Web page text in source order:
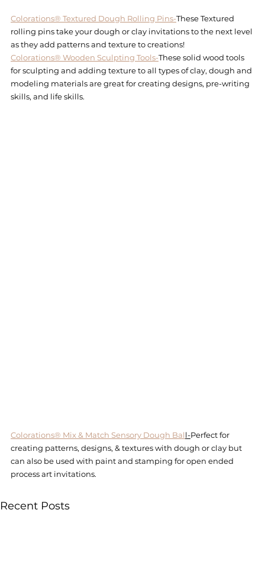
Colorations® Textured Dough Rolling Pins-These Textured
rolling pins take your dough or clay invitations to the next level
as they add patterns and texture to creations!
Colorations® Wooden Sculpting Tools-These solid wood tools
for sculpting and adding texture to all types of clay, dough and
modeling materials are great for creating designs, pre-writing
skills, and life skills.
Colorations® Mix & Match Sensory Dough Ball-Perfect for
creating patterns, designs, & textures with dough or clay but
can also be used with paint and stamping for open ended
process art invitations.
Recent Posts